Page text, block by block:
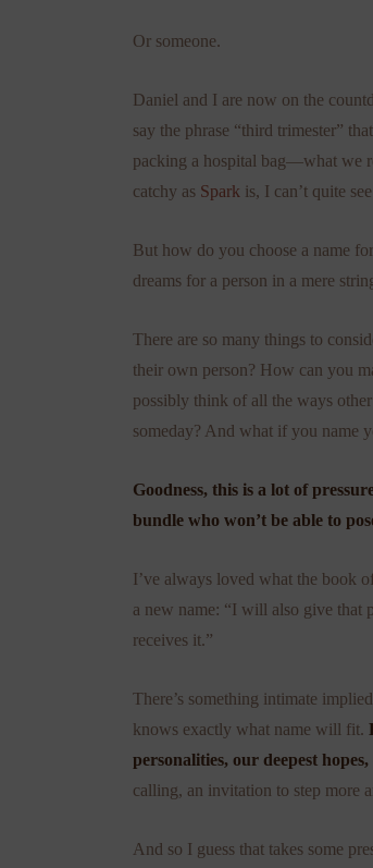
Or someone.
Daniel and I are now on the
say the phrase “third trimester”
packing a hospital bag—what we
catchy as Spark is, I can’t quite
But how do you choose a name
dreams for a person in a mere
There are so many things to
their own person? How can you
possibly think of all the ways
someday? And what if you name
Goodness, this is a lot of
bundle who won’t be able to
I’ve always loved what the book
a new name: “I will also give that
receives it.”
There’s something intimate
knows exactly what name will fit.
personalities, our deepest
calling, an invitation to step more
And so I guess that takes some